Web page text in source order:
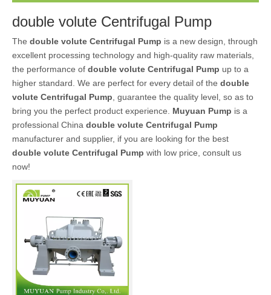
double volute Centrifugal Pump
The double volute Centrifugal Pump is a new design, through
excellent processing technology and high-quality raw materials,
the performance of double volute Centrifugal Pump up to a
higher standard. We are perfect for every detail of the double
volute Centrifugal Pump , guarantee the quality level, so as to
bring you the perfect product experience. Muyuan Pump is a
professional China double volute Centrifugal Pump
manufacturer and supplier, if you are looking for the best
double volute Centrifugal Pump with low price, consult us
now!